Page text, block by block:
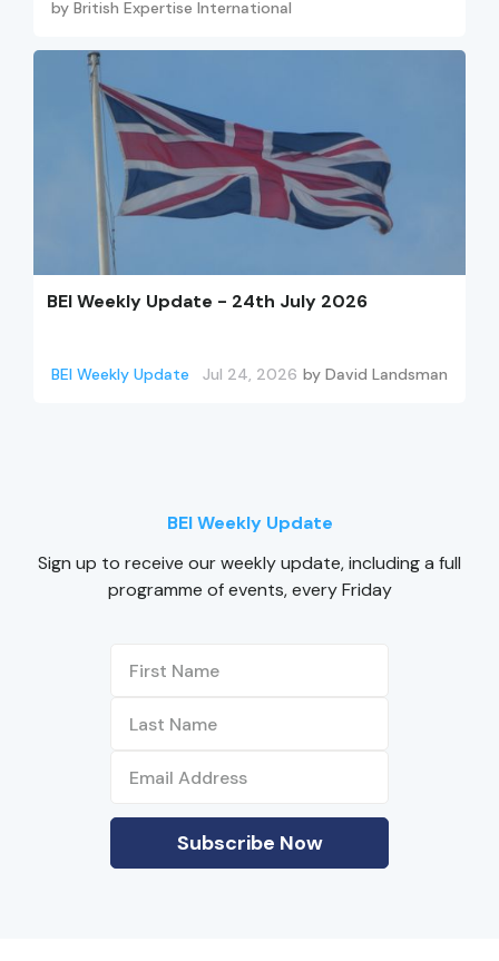
by British Expertise International
BEI Weekly Update - 24th July 2026
BEI Weekly Update Jul 24, 2026 by David Landsman
BEI Weekly Update
Sign up to receive our weekly update, including a full
programme of events, every Friday